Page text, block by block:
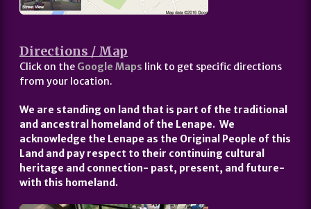
Directions / Map
Click on the Google Maps link to get specific directions
from your location.
We are standing on land that is part of the traditional
and ancestral homeland of the Lenape. We
acknowledge the Lenape as the Original People of this
Land and pay respect to their continuing cultural
heritage and connection- past, present, and future-
with this homeland.